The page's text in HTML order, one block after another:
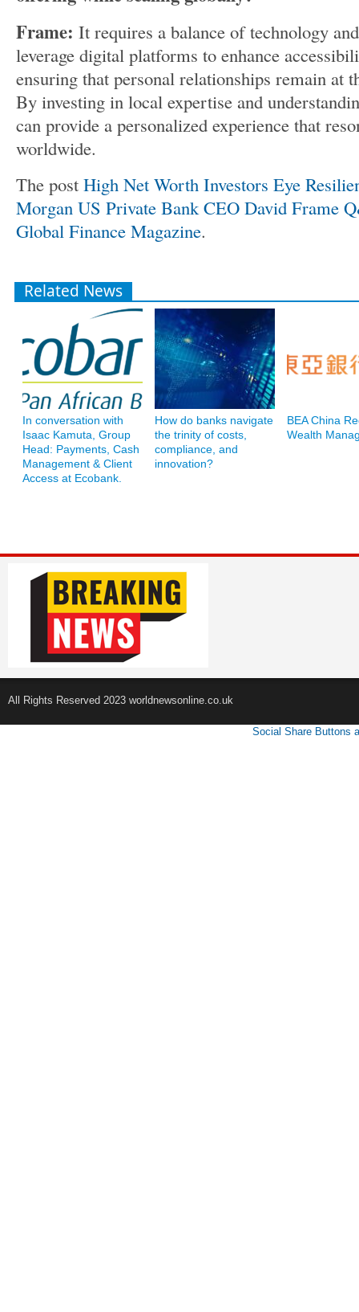
Frame: It requires a balance of technology
leverage digital platforms to enhance
ensuring that personal relationships remain at
By investing in local expertise and
can provide a personalized experience that
worldwide.
The post High Net Worth Investors Eye
Morgan US Private Bank CEO David Frame
Global Finance Magazine.
Related News
In conversation with
Isaac Kamuta, Group
Head: Payments, Cash
Management & Client
Access at Ecobank.
How do banks navigate
the trinity of costs,
compliance, and
innovation?
BEA China
Wealth
All Rights Reserved 2023 worldnewsonline.co.uk
Social Share Buttons